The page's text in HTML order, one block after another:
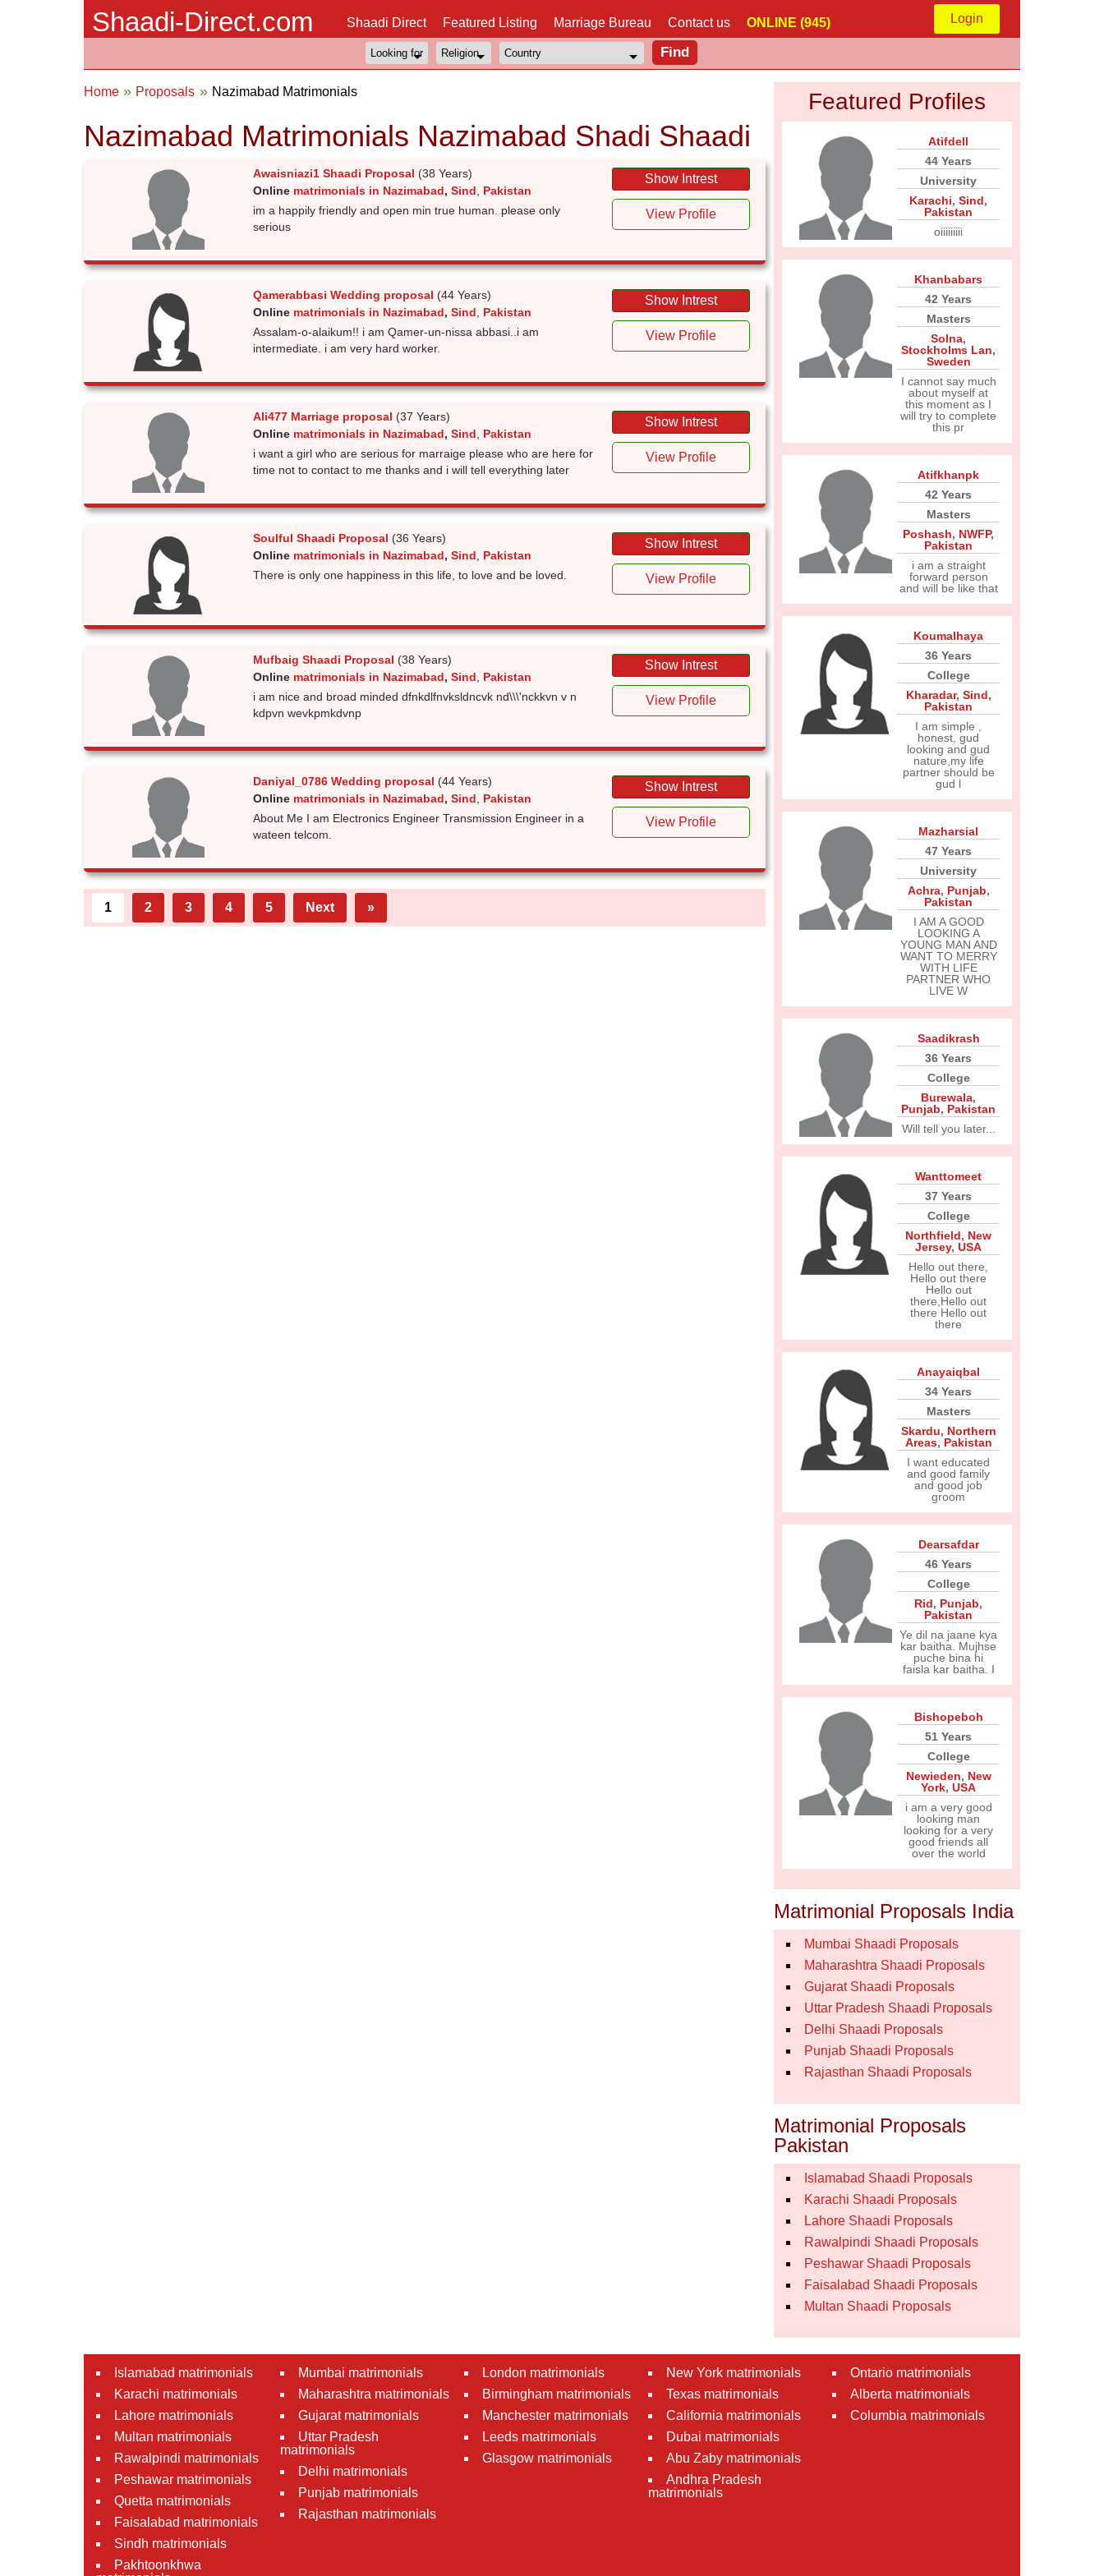
Shaadi-Direct.com Shaadi Direct Featured Listing Marriage Bureau Contact us ONLINE (945) Login
Home Proposals Nazimabad Matrimonials
Nazimabad Matrimonials Nazimabad Shadi Shaadi
Awaisniazi1 Shaadi Proposal (38 Years)
Online matrimonials in Nazimabad, Sind
Pakistan
im a happily friendly and open min true human. please only
serious
Show Intrest
View Profile
Qamerabbasi Wedding proposal (44 Years)
Online matrimonials in Nazimabad, Sind
Pakistan
Assalam-o-alaikum!! i am Qamer-un-nissa abbasi..i am
intermediate. i am very hard worker.
Show Intrest
View Profile
Ali477 Marriage proposal (37 Years)
Online matrimonials in Nazimabad, Sind
Pakistan
i want a girl who are serious for marraige please who are here for
time not to contact to me thanks and i will tell everything later
Show Intrest
View Profile
Soulful Shaadi Proposal (36 Years)
Online matrimonials in Nazimabad, Sind
Pakistan
There is only one happiness in this life, to love and be loved.
Show Intrest
View Profile
Mufbaig Shaadi Proposal (38 Years)
Online matrimonials in Nazimabad, Sind
Pakistan
i am nice and broad minded dfnkdlfnvksldncvk nd\\\'nckkvn v n
kdpvn wevkpmkdvnp
Show Intrest
View Profile
Daniyal_0786 Wedding proposal (44 Years)
Online matrimonials in Nazimabad, Sind
Pakistan
About Me I am Electronics Engineer Transmission Engineer in a
wateen telcom.
Show Intrest
View Profile
1 2 3 4 5 Next »
Featured Profiles
Atifdell
44 Years
University
Karachi, Sind,
Pakistan
oiiiiiiiii
Khanbabars
42 Years
Masters
Solna,
Stockholms Lan,
Sweden
I cannot say much
about myself at
this moment as I
will try to complete
this pr
Atifkhanpk
42 Years
Masters
Poshash, NWFP,
Pakistan
i am a straight
forward person
and will be like that
Koumalhaya
36 Years
College
Kharadar, Sind,
Pakistan
I am simple ,
honest, gud
looking and gud
nature,my life
partner should be
gud l
Mazharsial
47 Years
University
Achra, Punjab,
Pakistan
I AM A GOOD
LOOKING A
YOUNG MAN AND
WANT TO MERRY
WITH LIFE
PARTNER WHO
LIVE W
Saadikrash
36 Years
College
Burewala,
Punjab, Pakistan
Will tell you later...
Wanttomeet
37 Years
College
Northfield, New
Jersey, USA
Hello out there,
Hello out there
Hello out
there,Hello out
there Hello out
there
Anayaiqbal
34 Years
Masters
Skardu, Northern
Areas, Pakistan
I want educated
and good family
and good job
groom
Dearsafdar
46 Years
College
Rid, Punjab,
Pakistan
Ye dil na jaane kya
kar baitha. Mujhse
puche bina hi
faisla kar baitha. I
Bishopeboh
51 Years
College
Newieden, New
York, USA
i am a very good
looking man
looking for a very
good friends all
over the world
Matrimonial Proposals India
Mumbai Shaadi Proposals
Maharashtra Shaadi Proposals
Gujarat Shaadi Proposals
Uttar Pradesh Shaadi Proposals
Delhi Shaadi Proposals
Punjab Shaadi Proposals
Rajasthan Shaadi Proposals
Matrimonial Proposals
Pakistan
Islamabad Shaadi Proposals
Karachi Shaadi Proposals
Lahore Shaadi Proposals
Rawalpindi Shaadi Proposals
Peshawar Shaadi Proposals
Faisalabad Shaadi Proposals
Multan Shaadi Proposals
Islamabad matrimonials
Karachi matrimonials
Lahore matrimonials
Multan matrimonials
Rawalpindi matrimonials
Peshawar matrimonials
Quetta matrimonials
Faisalabad matrimonials
Sindh matrimonials
Pakhtoonkhwa
Mumbai matrimonials
Maharashtra matrimonials
Gujarat matrimonials
Uttar Pradesh
matrimonials
Delhi matrimonials
Punjab matrimonials
Rajasthan matrimonials
London matrimonials
Birmingham matrimonials
Manchester matrimonials
Leeds matrimonials
Glasgow matrimonials
New York matrimonials
Texas matrimonials
California matrimonials
Dubai matrimonials
Abu Zaby matrimonials
Andhra Pradesh
matrimonials
Ontario matrimonials
Alberta matrimonials
Columbia matrimonials